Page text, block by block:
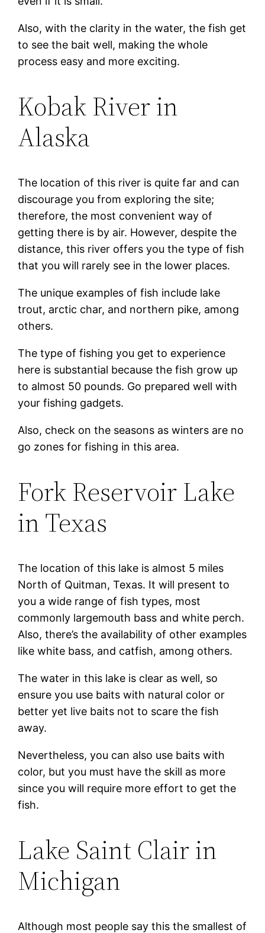
Also, with the clarity in the water, the fish get
to see the bait well, making the whole
process easy and more exciting.
Kobak River in
Alaska
The location of this river is quite far and can
discourage you from exploring the site;
therefore, the most convenient way of
getting there is by air. However, despite the
distance, this river offers you the type of fish
that you will rarely see in the lower places.
The unique examples of fish include lake
trout, arctic char, and northern pike, among
others.
The type of fishing you get to experience
here is substantial because the fish grow up
to almost 50 pounds. Go prepared well with
your fishing gadgets.
Also, check on the seasons as winters are no
go zones for fishing in this area.
Fork Reservoir Lake
in Texas
The location of this lake is almost 5 miles
North of Quitman, Texas. It will present to
you a wide range of fish types, most
commonly largemouth bass and white perch.
Also, there’s the availability of other examples
like white bass, and catfish, among others.
The water in this lake is clear as well, so
ensure you use baits with natural color or
better yet live baits not to scare the fish
away.
Nevertheless, you can also use baits with
color, but you must have the skill as more
since you will require more effort to get the
fish.
Lake Saint Clair in
Michigan
Although most people say this the smallest of